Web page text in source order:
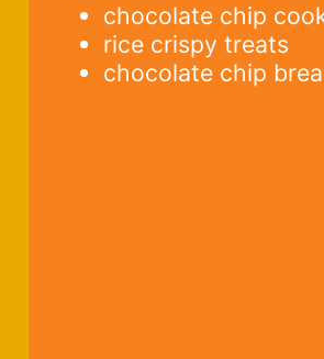
chocolate chip
rice crispy treats
chocolate chip